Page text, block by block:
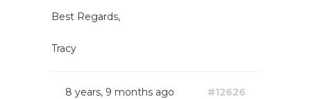
Best Regards,
Tracy
8 years, 9 months ago #12626